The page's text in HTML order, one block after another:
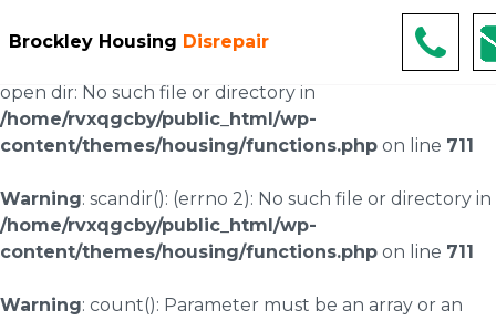
Brockley Housing Disrepair
Warning: scandir(/home/rvxqgcby/public_html/wp-
content/uploads/landingpages/image-right): failed to
open dir: No such file or directory in
/home/rvxqgcby/public_html/wp-
content/themes/housing/functions.php on line 711
Warning: scandir(): (errno 2): No such file or directory in
/home/rvxqgcby/public_html/wp-
content/themes/housing/functions.php on line 711
Warning: count(): Parameter must be an array or an